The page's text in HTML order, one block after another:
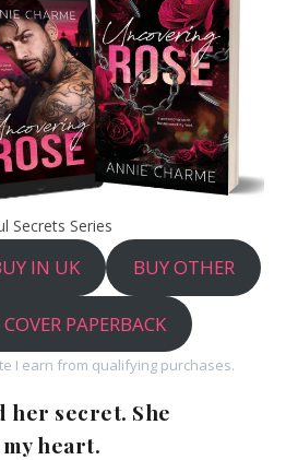
Secrets Series
IN UK BUY OTHER
PAPERBACK
I earn from qualifying purchases.
her secret. She
heart.